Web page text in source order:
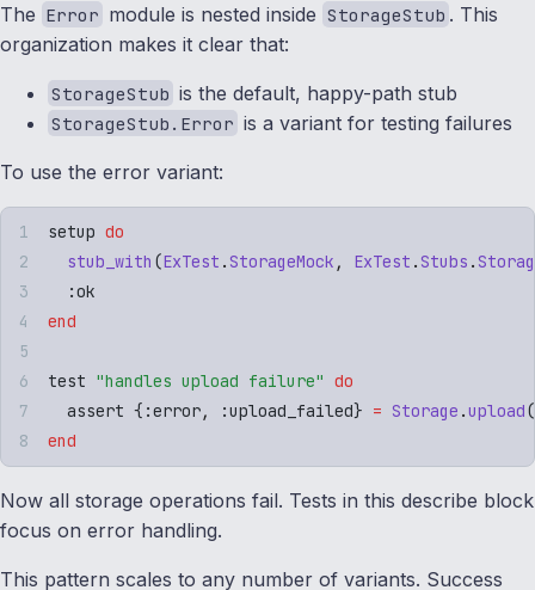
The Error module is nested inside StorageStub . This
organization makes it clear that:
StorageStub is the default, happy-path stub
StorageStub.Error is a variant for testing failures
To use the error variant:
setup do
  stub_with
(ExTest .StorageMock , ExTest .Stubs .
  :
ok
end
test "handles upload failure" do
  assert
{ :error, :upload_failed} = Storage .upload(
end
Now all storage operations fail. Tests in this describe block
focus on error handling.
This pattern scales to any number of variants. Success